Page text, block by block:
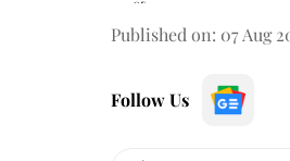
Published on: 07 Aug
Follow Us